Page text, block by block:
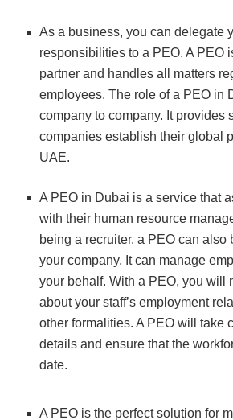
As a business, you can delegate
responsibilities to a PEO. A PEO
partner and handles all matters
employees. The role of a PEO in
company to company. It provides
companies establish their global
UAE.
A PEO in Dubai is a service that
with their human resource
being a recruiter, a PEO can also
your company. It can manage
your behalf. With a PEO, you will
about your staff’s employment
other formalities. A PEO will take
details and ensure that the
date.
A PEO is the perfect solution for